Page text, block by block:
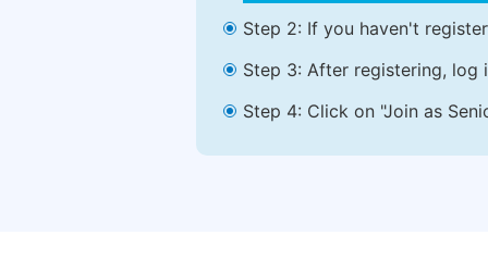
Step 2: If you haven't
Step 3: After registering, log
Step 4: Click on "Join as